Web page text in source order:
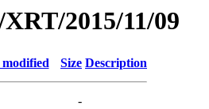
2015/11/09
Size Description
-